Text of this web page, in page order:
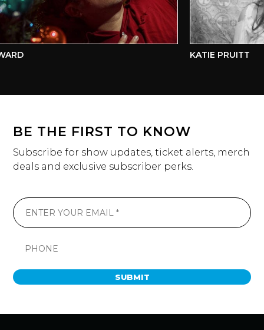
KATIE PRUITT
BE THE FIRST TO KNOW
Subscribe for show updates, ticket alerts, merch
deals and exclusive subscriber perks.
SUBMIT